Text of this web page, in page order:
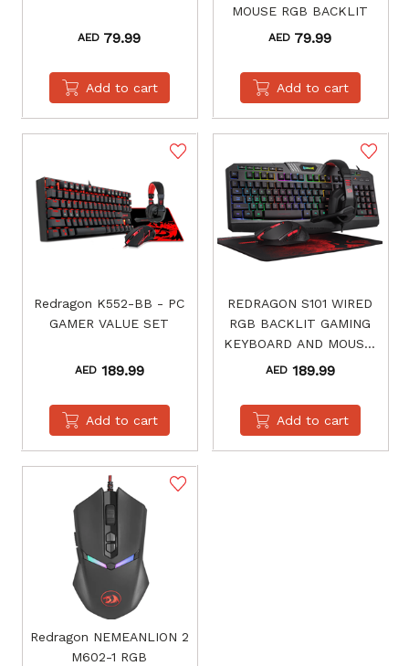
AED 79.99
Add to cart
MOUSE RGB BACKLIT
AED 79.99
Add to cart
Redragon K552-BB - PC
GAMER VALUE SET
AED189.99
Add to cart
REDRAGON S101 WIRED
RGB BACKLIT GAMING
KEYBOARD AND MOUSE,
GAMING MOUSE PAD,
COMBO ALL IN 1 PC
GAMER BUNDLE FOR
AED189.99
Add to cart
Redragon NEMEANLION 2
M602-1 RGB